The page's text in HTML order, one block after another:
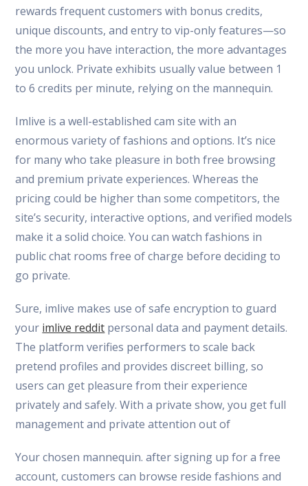
rewards frequent customers with bonus credits,
unique discounts, and entry to vip-only features—so
the more you have interaction, the more advantages
you unlock. Private exhibits usually value between 1
to 6 credits per minute, relying on the mannequin.
Imlive is a well-established cam site with an
enormous variety of fashions and options. It’s nice
for many who take pleasure in both free browsing
and premium private experiences. Whereas the
pricing could be higher than some competitors, the
site’s security, interactive options, and verified models
make it a solid choice. You can watch fashions in
public chat rooms free of charge before deciding to
go private.
Sure, imlive makes use of safe encryption to guard
your imlive reddit personal data and payment details.
The platform verifies performers to scale back
pretend profiles and provides discreet billing, so
users can get pleasure from their experience
privately and safely. With a private show, you get full
management and private attention out of
Your chosen mannequin. after signing up for a free
account, customers can browse reside fashions and